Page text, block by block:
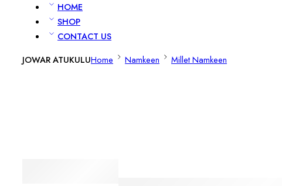
HOME
SHOP
CONTACT US
JOWAR ATUKULUHome Namkeen Millet Namkeen